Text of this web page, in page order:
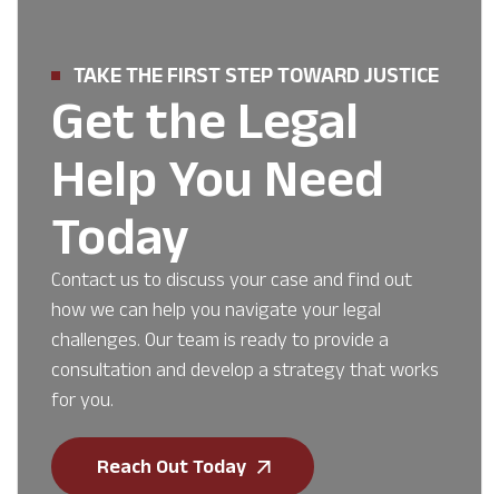
TAKE THE FIRST STEP TOWARD JUSTICE
Get the Legal
Help You Need
Today
Contact us to discuss your case and find out
how we can help you navigate your legal
challenges. Our team is ready to provide a
consultation and develop a strategy that works
for you.
Reach Out Today